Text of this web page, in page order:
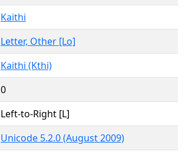
Kaithi
Letter, Other [Lo]
Kaithi (Kthi)
0
Left-to-Right [L]
Unicode 5.2.0 (August 2009)